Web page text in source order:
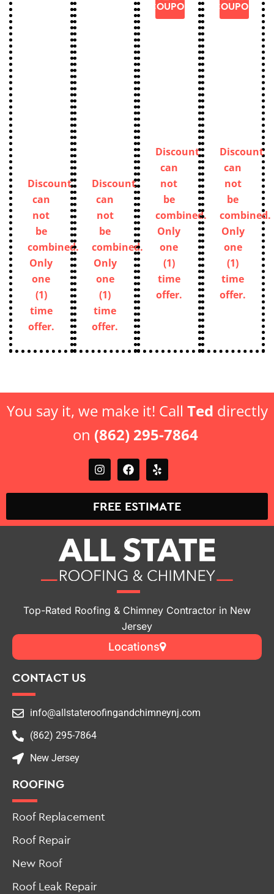
Discount
can
not
be
combined.
Only
one
(1)
time
offer.
Discount
can
not
be
combined.
Only
one
(1)
time
offer.
COUPON
Discount
can
not
be
combined.
Only
one
(1)
time
offer.
COUPON
Discount
can
not
be
combined.
Only
one
(1)
time
offer.
You say it, we make it! Call Ted directly
on (862) 295-7864
FREE ESTIMATE
Top-Rated Roofing & Chimney Contractor in New
Jersey
Locations
CONTACT US
info@allstateroofingandchimneynj.com
(862) 295-7864
New Jersey
ROOFING
Roof Replacement
Roof Repair
New Roof
Roof Leak Repair